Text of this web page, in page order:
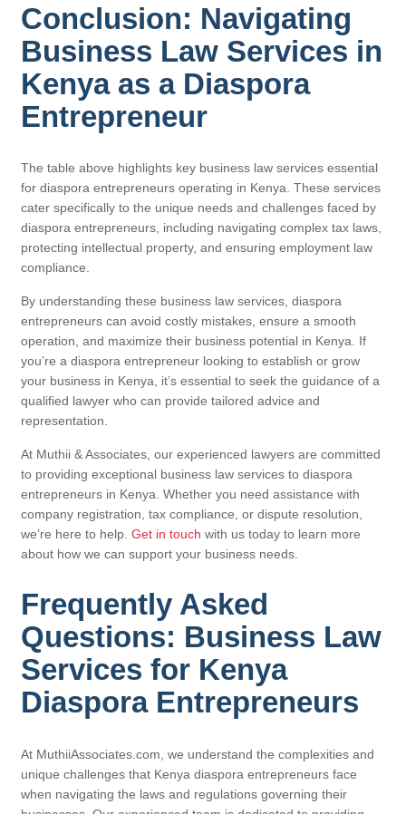
Conclusion: Navigating
Business Law Services in
Kenya as a Diaspora
Entrepreneur
The table above highlights key business law services essential
for diaspora entrepreneurs operating in Kenya. These services
cater specifically to the unique needs and challenges faced by
diaspora entrepreneurs, including navigating complex tax laws,
protecting intellectual property, and ensuring employment law
compliance.
By understanding these business law services, diaspora
entrepreneurs can avoid costly mistakes, ensure a smooth
operation, and maximize their business potential in Kenya. If
you’re a diaspora entrepreneur looking to establish or grow
your business in Kenya, it’s essential to seek the guidance of a
qualified lawyer who can provide tailored advice and
representation.
At Muthii & Associates, our experienced lawyers are committed
to providing exceptional business law services to diaspora
entrepreneurs in Kenya. Whether you need assistance with
company registration, tax compliance, or dispute resolution,
we’re here to help. Get in touch with us today to learn more
about how we can support your business needs.
Frequently Asked
Questions: Business Law
Services for Kenya
Diaspora Entrepreneurs
At MuthiiAssociates.com, we understand the complexities and
unique challenges that Kenya diaspora entrepreneurs face
when navigating the laws and regulations governing their